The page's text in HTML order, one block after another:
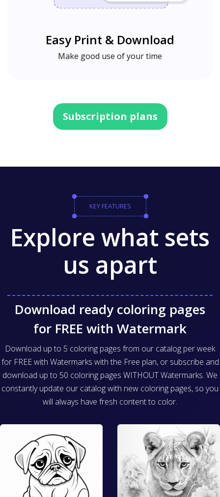
Easy Print & Download
Make good use of your time
Subscription plans
KEY FEATURES
Explore what sets
us apart
Download ready coloring pages
for FREE with Watermark
Download up to 5 coloring pages from our catalog per week
for FREE with Watermarks with the Free plan, or subscribe and
download up to 50 coloring pages WITHOUT Watermarks. We
constantly update our catalog with new coloring pages, so you
will always have fresh content to color.